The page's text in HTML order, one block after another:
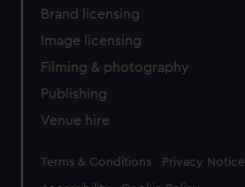
Brand licensing
Image licensing
Filming & photography
Publishing
Venue hire
Legal
Terms & Conditions Privacy Notice